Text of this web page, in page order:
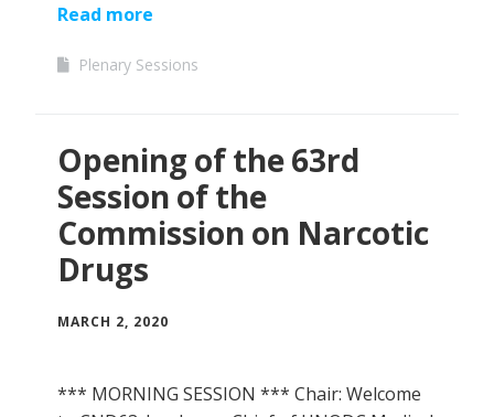
Read more
Plenary Sessions
Opening of the 63rd
Session of the
Commission on Narcotic
Drugs
MARCH 2, 2020
*** MORNING SESSION *** Chair: Welcome